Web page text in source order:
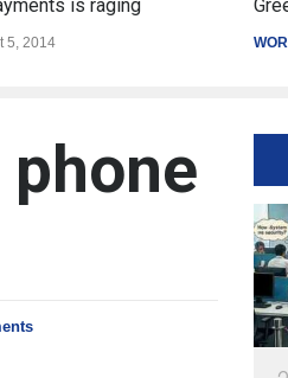
plan backed by creditors
4, 2015